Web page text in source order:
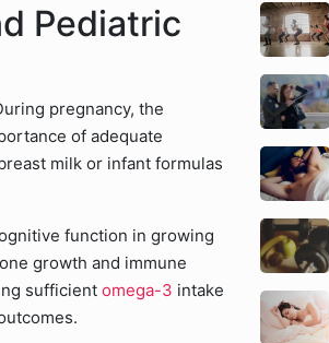
Pediatric
pregnancy, the
of adequate
milk or infant formulas
function in growing
growth and immune
sufficient omega-3 intake